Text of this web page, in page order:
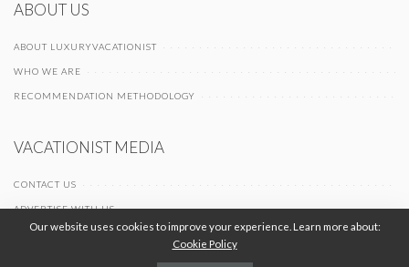
ABOUT US
ABOUT LUXURYVACATIONIST
WHO WE ARE
RECOMMENDATION METHODOLOGY
VACATIONIST MEDIA
CONTACT US
ADVERTISE WITH US
Our website uses cookies to improve your experience. Learn more about:
Cookie Policy